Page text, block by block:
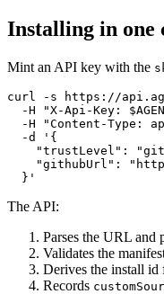
Installing in one
Mint an API key with the
curl -s https://
-H "X-Api-Key:
-H "Content-Type:
  -d '{
"trustLevel":
"githubUrl":
The API:
Parses the URL and
Validates the
Derives the install id
Records